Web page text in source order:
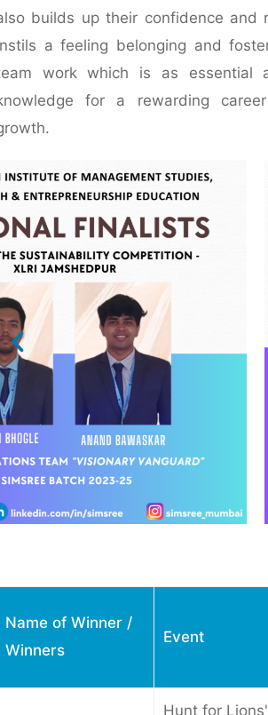
builds up their confidence and
a feeling belonging and
work which is as essential
for a rewarding
Name of Winner /
Winners
Event
Hunt for Lions'